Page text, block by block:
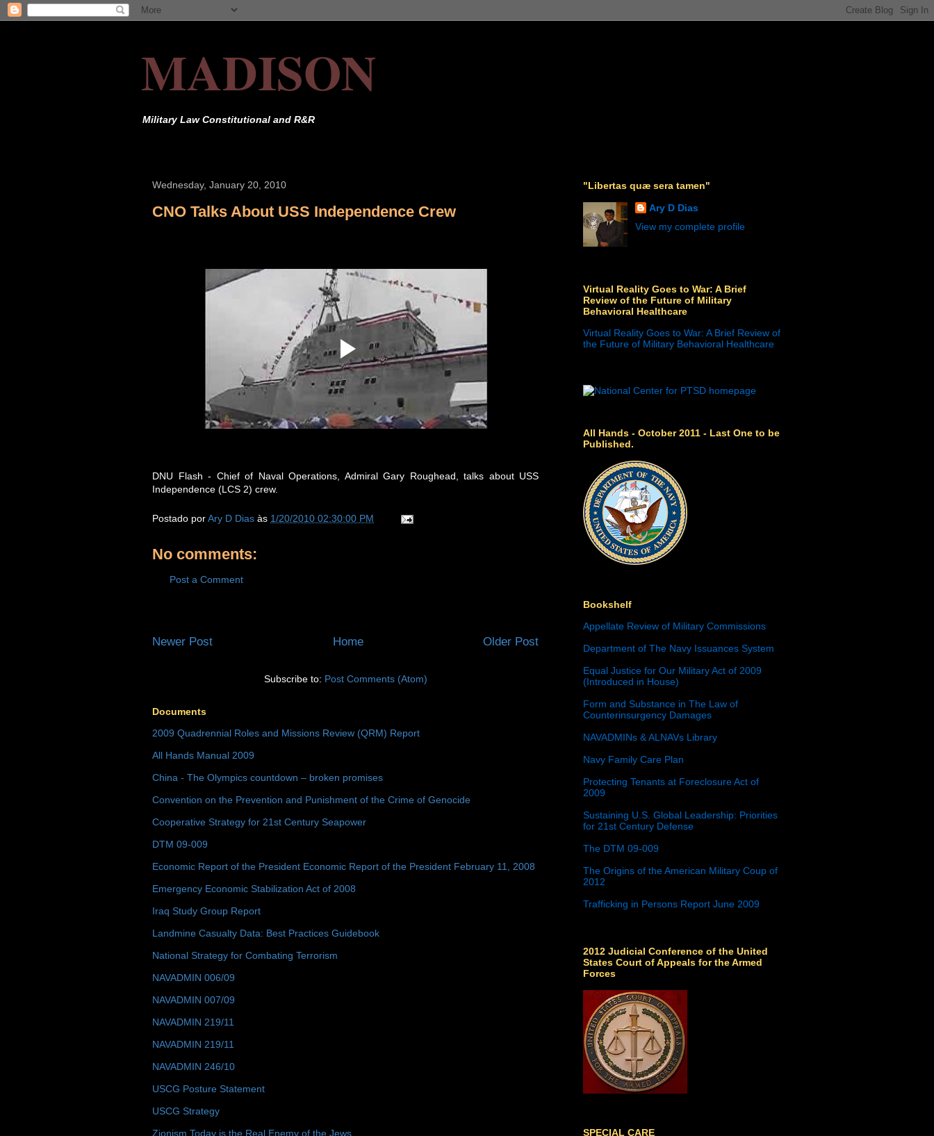
MADISON
Military Law Constitutional and R&R
Wednesday, January 20, 2010
CNO Talks About USS Independence Crew
DNU Flash - Chief of Naval Operations, Admiral Gary Roughead, talks about USS
Independence (LCS 2) crew.
Postado porAry D Dias às 1/20/2010 02:30:00 PM
No comments:
Post a Comment
Newer Post Older Post
Home
Subscribe to: Post Comments (Atom)
Documents
2009 Quadrennial Roles and Missions Review (QRM) Report
All Hands Manual 2009
China - The Olympics countdown – broken promises
Convention on the Prevention and Punishment of the Crime of Genocide
Cooperative Strategy for 21st Century Seapower
DTM 09-009
Economic Report of the President Economic Report of the President February 11, 2008
Emergency Economic Stabilization Act of 2008
Iraq Study Group Report
Landmine Casualty Data: Best Practices Guidebook
National Strategy for Combating Terrorism
NAVADMIN 006/09
NAVADMIN 007/09
NAVADMIN 219/11
NAVADMIN 219/11
NAVADMIN 246/10
USCG Posture Statement
USCG Strategy
Zionism Today is the Real Enemy of the Jews
"Libertas quæ sera tamen"
Ary D Dias
View my complete profile
Virtual Reality Goes to War: A Brief
Review of the Future of Military
Behavioral Healthcare
Virtual Reality Goes to War: A Brief Review of
the Future of Military Behavioral Healthcare
All Hands - October 2011 - Last One to be
Published.
Bookshelf
Appellate Review of Military Commissions
Department of The Navy Issuances System
Equal Justice for Our Military Act of 2009
(Introduced in House)
Form and Substance in The Law of
Counterinsurgency Damages
NAVADMINs & ALNAVs Library
Navy Family Care Plan
Protecting Tenants at Foreclosure Act of
2009
Sustaining U.S. Global Leadership: Priorities
for 21st Century Defense
The DTM 09-009
The Origins of the American Military Coup of
2012
Trafficking in Persons Report June 2009
2012 Judicial Conference of the United
States Court of Appeals for the Armed
Forces
SPECIAL CARE